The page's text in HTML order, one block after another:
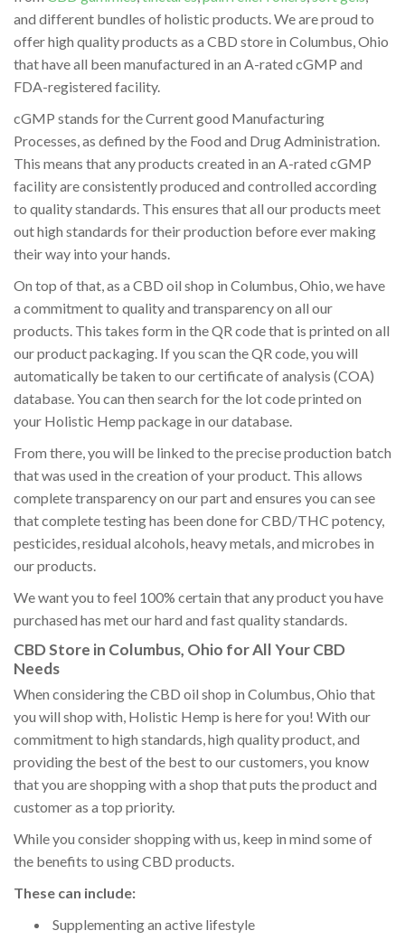
and different bundles of holistic products. We are proud to
offer high quality products as a CBD store in Columbus, Ohio
that have all been manufactured in an A-rated cGMP and
FDA-registered facility.
cGMP stands for the Current good Manufacturing
Processes, as defined by the Food and Drug Administration.
This means that any products created in an A-rated cGMP
facility are consistently produced and controlled according
to quality standards. This ensures that all our products meet
out high standards for their production before ever making
their way into your hands.
On top of that, as a CBD oil shop in Columbus, Ohio, we have
a commitment to quality and transparency on all our
products. This takes form in the QR code that is printed on all
our product packaging. If you scan the QR code, you will
automatically be taken to our certificate of analysis (COA)
database. You can then search for the lot code printed on
your Holistic Hemp package in our database.
From there, you will be linked to the precise production batch
that was used in the creation of your product. This allows
complete transparency on our part and ensures you can see
that complete testing has been done for CBD/THC potency,
pesticides, residual alcohols, heavy metals, and microbes in
our products.
We want you to feel 100% certain that any product you have
purchased has met our hard and fast quality standards.
CBD Store in Columbus, Ohio for All Your CBD
Needs
When considering the CBD oil shop in Columbus, Ohio that
you will shop with, Holistic Hemp is here for you! With our
commitment to high standards, high quality product, and
providing the best of the best to our customers, you know
that you are shopping with a shop that puts the product and
customer as a top priority.
While you consider shopping with us, keep in mind some of
the benefits to using CBD products.
These can include:
Supplementing an active lifestyle